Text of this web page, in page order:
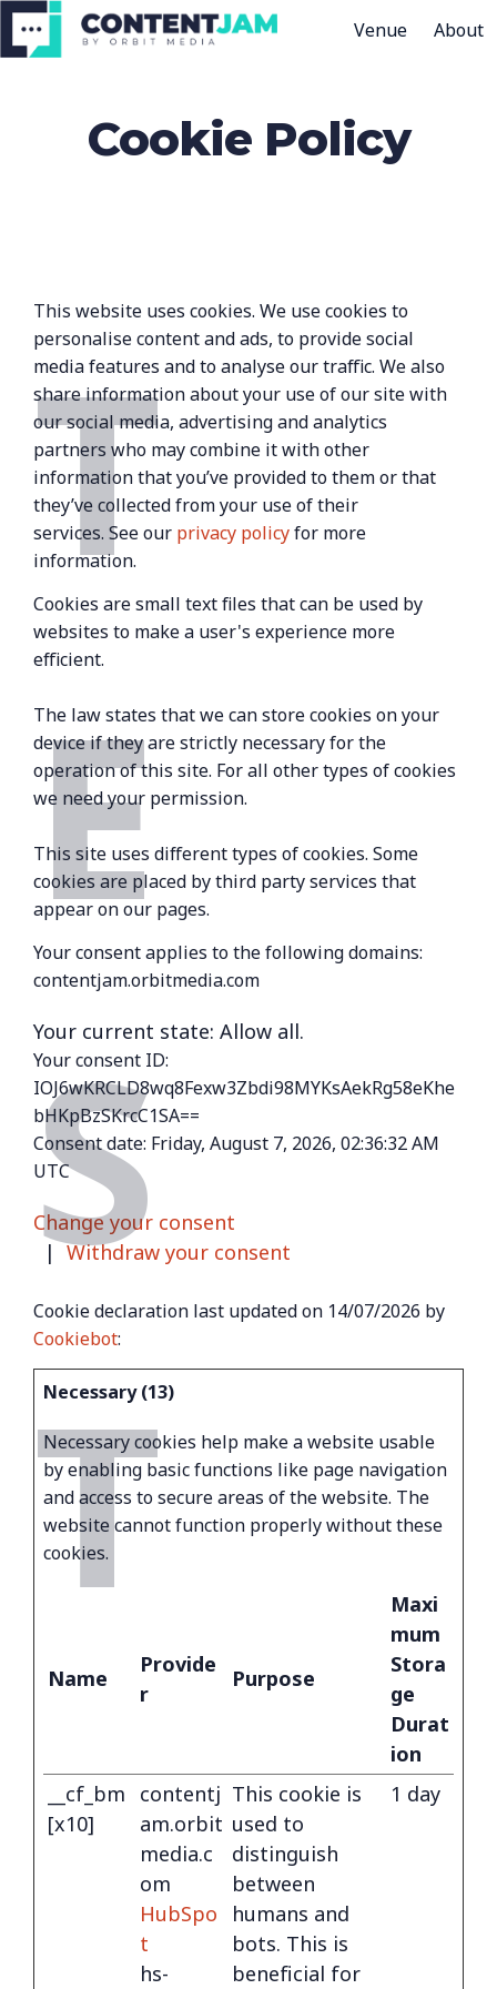
Venue About
Cookie Policy
T
E
S
T
This website uses cookies. We use cookies to
personalise content and ads, to provide social
media features and to analyse our traffic. We also
share information about your use of our site with
our social media, advertising and analytics
partners who may combine it with other
information that you’ve provided to them or that
they’ve collected from your use of their
services. See our privacy policyfor more
information.
Cookies are small text files that can be used by
websites to make a user's experience more
efficient.
The law states that we can store cookies on your
device if they are strictly necessary for the
operation of this site. For all other types of cookies
we need your permission.
This site uses different types of cookies. Some
cookies are placed by third party services that
appear on our pages.
Your consent applies to the following domains:
contentjam.orbitmedia.com
Your current state: Allow all.
Your consent ID:
IOJ6wKRCLD8wq8Fexw3Zbdi98MYKsAekRg58eKhe
bHKpBzSKrcC1SA==
Consent date: Friday, August 7, 2026, 02:36:32 AM
UTC
Change your consent
|Withdraw your consent
Cookie declaration last updated on 14/07/2026 by
Cookiebot:
Necessary (13)
Necessary cookies help make a website usable
by enabling basic functions like page navigation
and access to secure areas of the website. The
website cannot function properly without these
cookies.
Name
Provide
r
Purpose
Maxi
mum
Stora
ge
Durat
ion
__cf_bm
[x10]
contentj
am.orbit
media.c
om
HubSpo
t
hs-
This cookie is
used to
distinguish
between
humans and
bots. This is
beneficial for
1 day